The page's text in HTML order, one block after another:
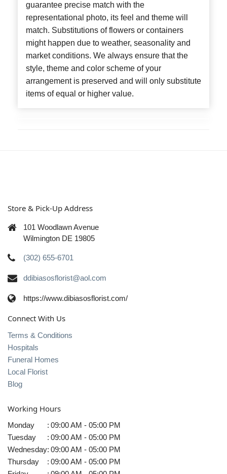
guarantee precise match with the
representational photo, its feel and theme will
match. Substitutions of flowers or containers
might happen due to weather, seasonality and
market conditions. We always ensure that the
style, theme and color scheme of your
arrangement is preserved and will only substitute
items of equal or higher value.
Store & Pick-Up Address
101 Woodlawn Avenue
Wilmington DE 19805
(302) 655-6701
ddibiasosflorist@aol.com
https://www.dibiasosflorist.com/
Connect With Us
Terms & Conditions
Hospitals
Funeral Homes
Local Florist
Blog
Working Hours
Monday : 09:00 AM - 05:00 PM
Tuesday
: 09:00 AM - 05:00 PM
Wednesday: 09:00 AM - 05:00 PM
Thursday
: 09:00 AM - 05:00 PM